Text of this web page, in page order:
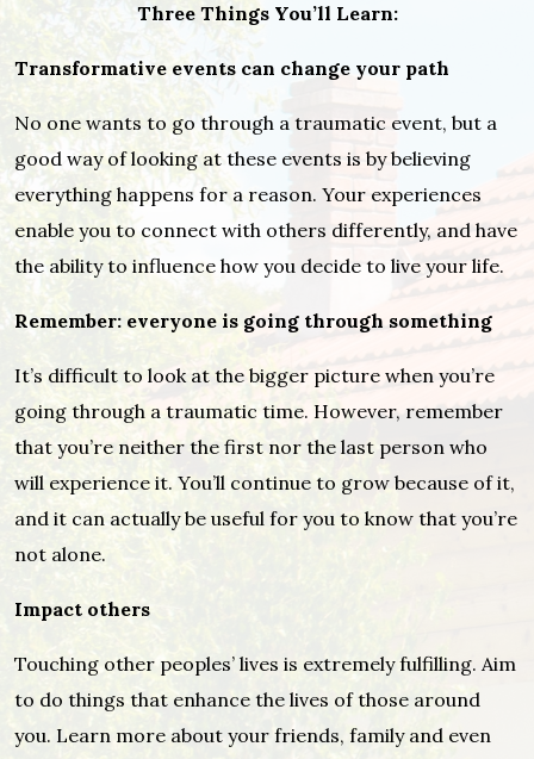
Three Things You’ll Learn:
Transformative events can change your path
No one wants to go through a traumatic event, but a
good way of looking at these events is by believing
everything happens for a reason. Your experiences
enable you to connect with others differently, and have
the ability to influence how you decide to live your life.
Remember: everyone is going through something
It’s difficult to look at the bigger picture when you’re
going through a traumatic time. However, remember
that you’re neither the first nor the last person who
will experience it. You’ll continue to grow because of it,
and it can actually be useful for you to know that you’re
not alone.
Impact others
Touching other peoples’ lives is extremely fulfilling. Aim
to do things that enhance the lives of those around
you. Learn more about your friends, family and even